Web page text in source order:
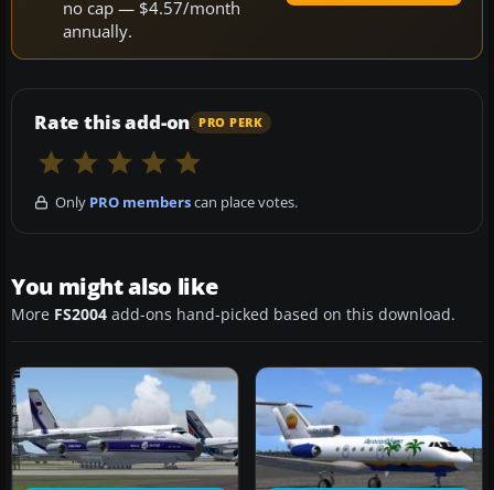
no cap — $4.57/month
annually.
Rate this add-on PRO PERK
Only PRO memberscan place votes.
You might also like
More FS2004 add-ons hand-picked based on this download.